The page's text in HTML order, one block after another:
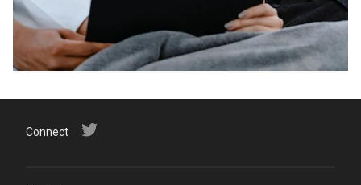
Connect